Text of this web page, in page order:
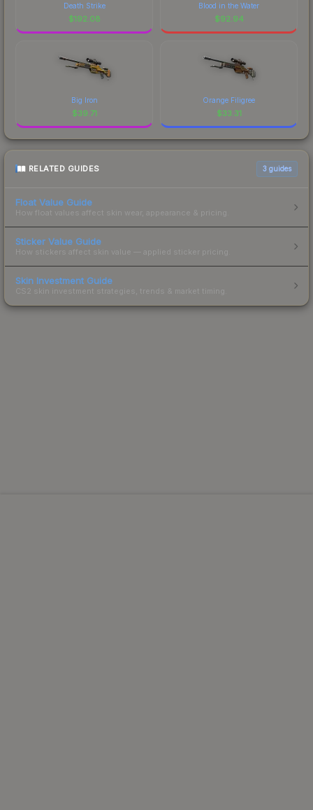
Death Strike
$192.08
Blood in the Water
$92.94
Big Iron
$39.71
Orange Filigree
$33.31
RELATED GUIDES 3 guides
Float Value Guide
How float values affect skin wear, appearance & pricing.
Sticker Value Guide
How stickers affect skin value — applied sticker pricing.
Skin Investment Guide
CS2 skin investment strategies, trends & market timing.